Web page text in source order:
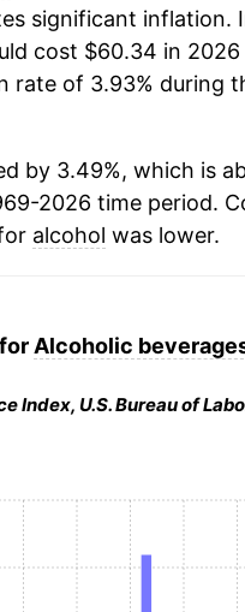
significant inflation.
cost $60.34 in
rate of 3.93% during
by 3.49%, which is
2026 time period.
alcohol was lower.
Alcoholic
Index, U.S. Bureau of